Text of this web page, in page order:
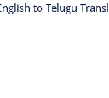
to Telugu